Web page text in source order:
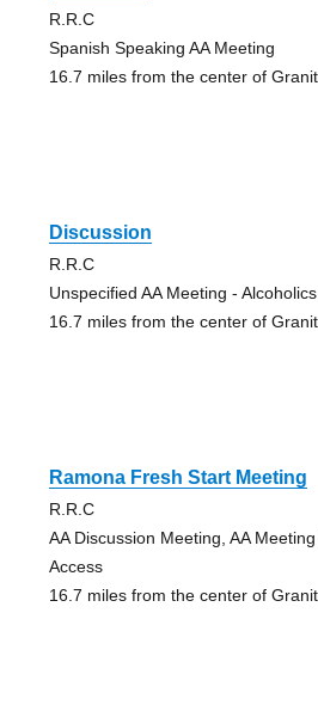
R.R.C
Spanish Speaking AA Meeting
16.7 miles from the center of
Discussion
R.R.C
Unspecified AA Meeting -
16.7 miles from the center of
Ramona Fresh Start Meeting
R.R.C
AA Discussion Meeting, AA
Access
16.7 miles from the center of